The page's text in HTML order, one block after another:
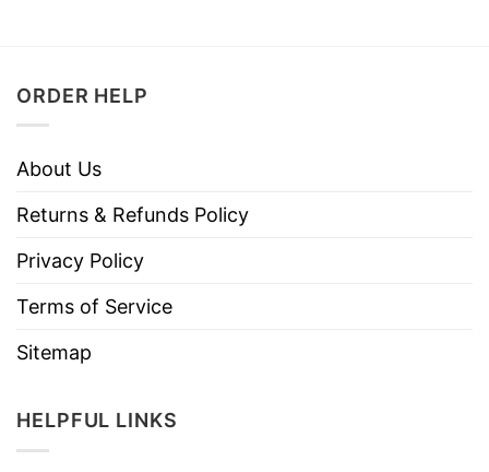
ORDER HELP
About Us
Returns & Refunds Policy
Privacy Policy
Terms of Service
Sitemap
HELPFUL LINKS